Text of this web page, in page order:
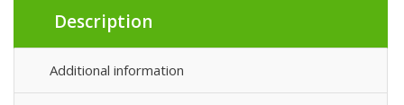
Description
Additional information